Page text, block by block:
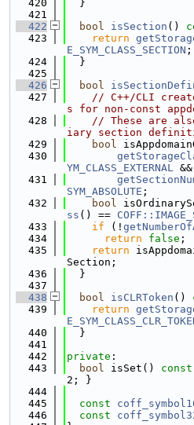
  420
  }
  421
  422
bool isSection ()
  423
return
E_SYM_CLASS_SECTION ;
  424
  }
  425
  426
bool
  427
// C++/CLI
s for non-const
  428
// These are
iary section
  429
bool
  430
YM_CLASS_EXTERNAL &&
  431
SYM_ABSOLUTE ;
  432
bool
ss () ==
  433
if (!
  434
return false ;
  435
return
Section;
  436
  }
  437
  438
bool isCLRToken ()
  439
return
  440
  }
  441
  442
private :
  443
bool isSet() const
2; }
  444
  445
const
  446
const